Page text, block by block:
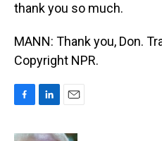
thank you so much.
MANN: Thank you, Don.
Copyright NPR.
c
n
a